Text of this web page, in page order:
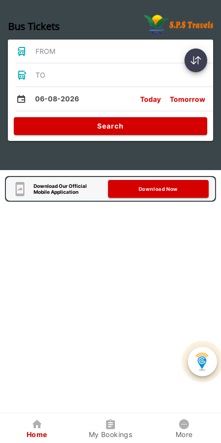
Bus Tickets
FROM
TO
06-08-2026 Today Tomorrow
Search
Download Our Official
Mobile Application
Download Now
Home My Bookings More